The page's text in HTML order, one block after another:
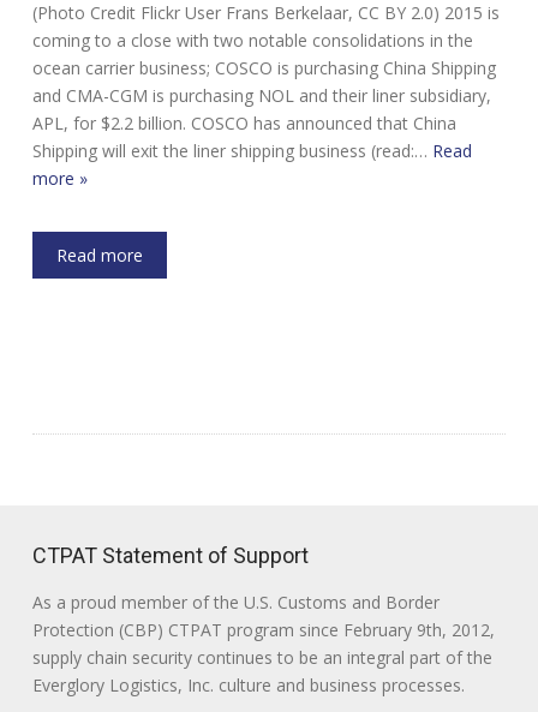
(Photo Credit Flickr User Frans Berkelaar, CC BY 2.0) 2015 is
coming to a close with two notable consolidations in the
ocean carrier business; COSCO is purchasing China Shipping
and CMA-CGM is purchasing NOL and their liner subsidiary,
APL, for $2.2 billion. COSCO has announced that China
Shipping will exit the liner shipping business (read:… Read
more »
Read more
CTPAT Statement of Support
As a proud member of the U.S. Customs and Border
Protection (CBP) CTPAT program since February 9th, 2012,
supply chain security continues to be an integral part of the
Everglory Logistics, Inc. culture and business processes.